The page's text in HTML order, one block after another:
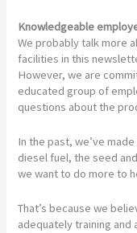
Knowledgeable
We probably talk more
facilities in this
However, we are
educated group of
questions about the
In the past, we’ve
diesel fuel, the seed
we want to do more to
That’s because we
adequately training and